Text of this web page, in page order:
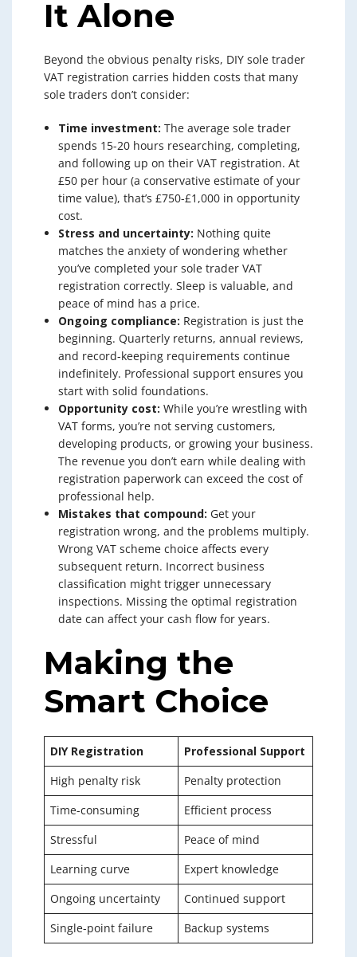
It Alone
Beyond the obvious penalty risks, DIY sole trader
VAT registration carries hidden costs that many
sole traders don’t consider:
Time investment: The average sole trader
spends 15-20 hours researching, completing,
and following up on their VAT registration. At
£50 per hour (a conservative estimate of your
time value), that’s £750-£1,000 in opportunity
cost.
Stress and uncertainty: Nothing quite
matches the anxiety of wondering whether
you’ve completed your sole trader VAT
registration correctly. Sleep is valuable, and
peace of mind has a price.
Ongoing compliance: Registration is just the
beginning. Quarterly returns, annual reviews,
and record-keeping requirements continue
indefinitely. Professional support ensures you
start with solid foundations.
Opportunity cost: While you’re wrestling with
VAT forms, you’re not serving customers,
developing products, or growing your business.
The revenue you don’t earn while dealing with
registration paperwork can exceed the cost of
professional help.
Mistakes that compound: Get your
registration wrong, and the problems multiply.
Wrong VAT scheme choice affects every
subsequent return. Incorrect business
classification might trigger unnecessary
inspections. Missing the optimal registration
date can affect your cash flow for years.
Making the
Smart Choice
DIY Registration
Professional Support
High penalty risk
Penalty protection
Time-consuming
Efficient process
Stressful
Peace of mind
Learning curve
Expert knowledge
Ongoing uncertainty
Continued support
Single-point failure
Backup systems